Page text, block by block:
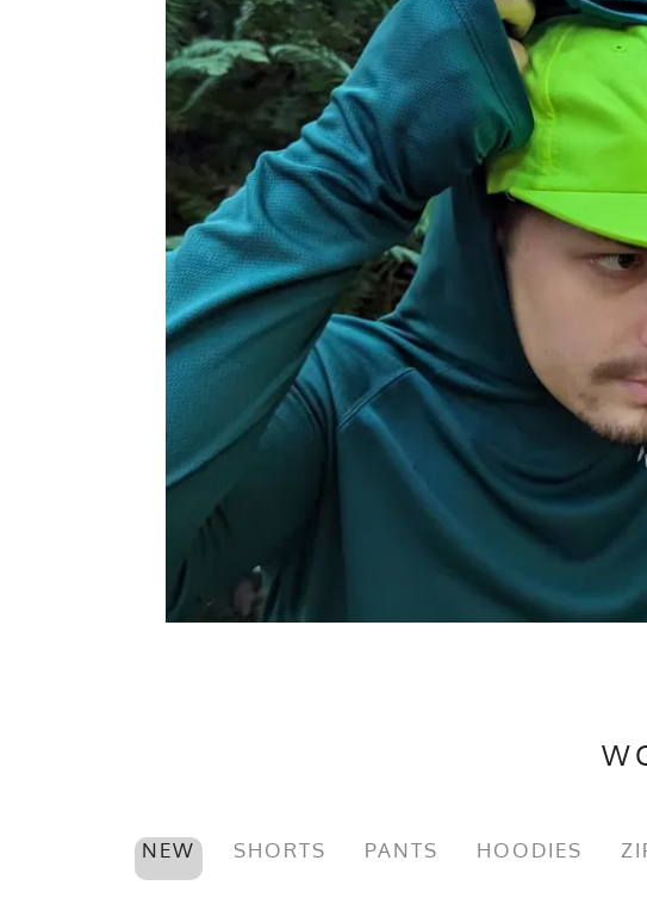
NEW SHORTS PANTS HOODIES